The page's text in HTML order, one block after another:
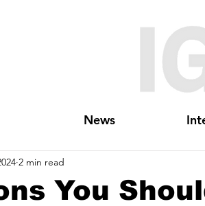
News
You
2 min read